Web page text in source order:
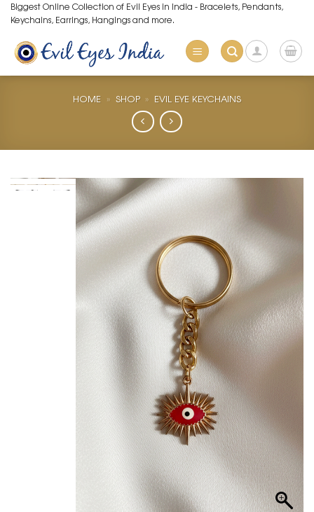
Skip
to
content
Biggest Online Collection of Evil Eyes in India - Bracelets, Pendants,
Keychains, Earrings, Hangings and more.
HOME » SHOP » EVIL EYE KEYCHAINS